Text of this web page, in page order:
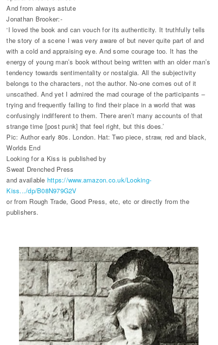
And from always astute
Jonathan Brooker:-
‘I loved the book and can vouch for its authenticity. It truthfully tells
the story of a scene I was very aware of but never quite part of and
with a cold and appraising eye. And some courage too. It has the
energy of young man’s book without being written with an older man’s
tendency towards sentimentality or nostalgia. All the subjectivity
belongs to the characters, not the author. No-one comes out of it
unscathed. And yet I admired the mad courage of the participants –
trying and frequently failing to find their place in a world that was
confusingly indifferent to them. There aren’t many accounts of that
strange time [post punk] that feel right, but this does.’
Pic: Author early 80s. London. Hat: Two piece, straw, red and black,
Worlds End
Looking for a Kiss is published by
Sweat Drenched Press
and available https://www.amazon.co.uk/Looking-
Kiss.../dp/B08N979G2V
or from Rough Trade, Good Press, etc, etc or directly from the
publishers.